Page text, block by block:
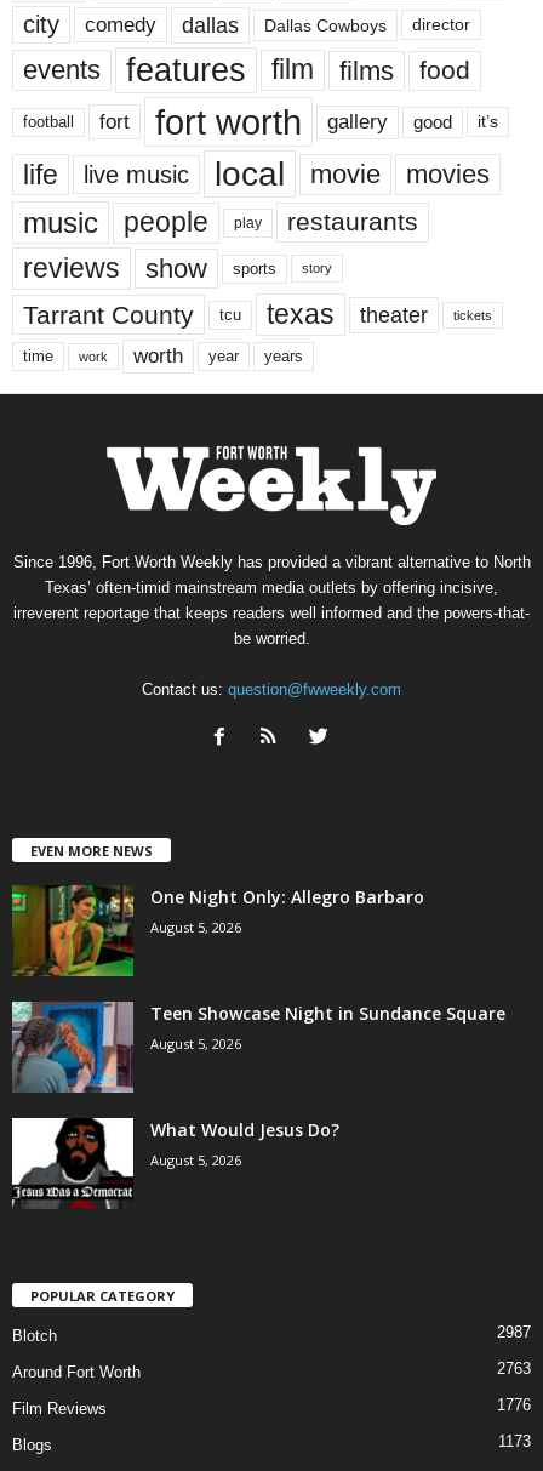
city comedy dallas Dallas Cowboys director
events features film films food
football fort fort worth gallery good it’s
life live music local movie movies
music people play restaurants
reviews show sports story
Tarrant County tcu texas theater tickets
time work worth year years
Since 1996, Fort Worth Weekly has provided a vibrant alternative to North
Texas’ often-timid mainstream media outlets by offering incisive,
irreverent reportage that keeps readers well informed and the powers-that-
be worried.
Contact us: question@fwweekly.com
EVEN MORE NEWS
One Night Only: Allegro Barbaro
August 5, 2026
Teen Showcase Night in Sundance Square
August 5, 2026
What Would Jesus Do?
August 5, 2026
POPULAR CATEGORY
Blotch 2987
Around Fort Worth 2763
Film Reviews 1776
Blogs
1173